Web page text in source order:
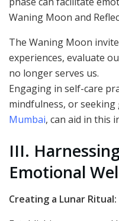
Waning Moon and
The Waning Moon
experiences, evaluate
no longer serves us.
Engaging in self-care
mindfulness, or
Mumbai, can aid in this
III.
Emotional
Creating a Lunar Ritual: